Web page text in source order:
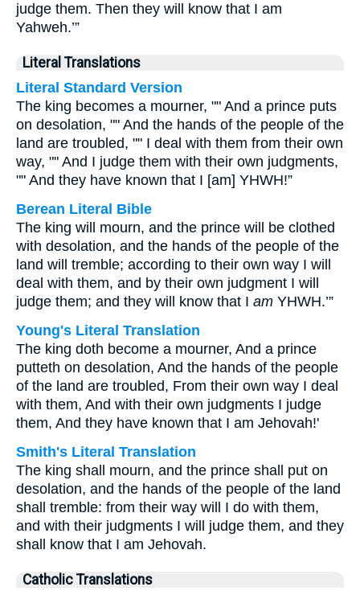
judge them. Then they will know that I am
Yahweh.’”
Literal Translations
Literal Standard Version
The king becomes a mourner, "" And a prince puts
on desolation, "" And the hands of the people of the
land are troubled, "" I deal with them from their own
way, "" And I judge them with their own judgments,
"" And they have known that I [am] YHWH!”
Berean Literal Bible
The king will mourn, and the prince will be clothed
with desolation, and the hands of the people of the
land will tremble; according to their own way I will
deal with them, and by their own judgment I will
judge them; and they will know that I am YHWH.’”
Young's Literal Translation
The king doth become a mourner, And a prince
putteth on desolation, And the hands of the people
of the land are troubled, From their own way I deal
with them, And with their own judgments I judge
them, And they have known that I am Jehovah!'
Smith's Literal Translation
The king shall mourn, and the prince shall put on
desolation, and the hands of the people of the land
shall tremble: from their way will I do with them,
and with their judgments I will judge them, and they
shall know that I am Jehovah.
Catholic Translations